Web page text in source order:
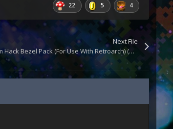
22 5 4
Next File
Rom Hack Bezel Pack (For Use With Retroarch) (Updated)